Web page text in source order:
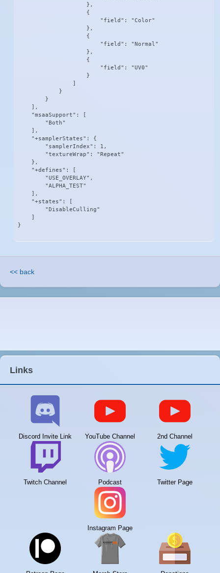
                    },
                    {
                        "field": "Color"
                    },
                    {
                        "field": "Normal"
                    },
                    {
                        "field": "UV0"
                    }
                ]
            }
        }
    ],
    "msaaSupport": [
        "Both"
    ],
    "+samplerStates": {
        "samplerIndex": 1,
        "textureWrap": "Repeat"
    },
    "+defines": [
        "USE_OVERLAY",
        "ALPHA_TEST"
    ],
    "+states": [
        "DisableCulling"
    ]
}
<< back
Links
Discord Invite Link YouTube Channel 2nd Channel
Twitch Channel Podcast Twitter Page
Instagram Page